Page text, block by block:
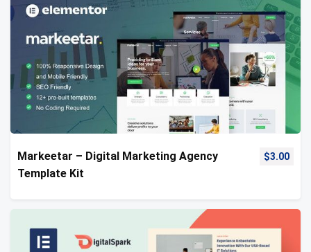
Markeetar – Digital Marketing Agency
Template Kit
$3.00